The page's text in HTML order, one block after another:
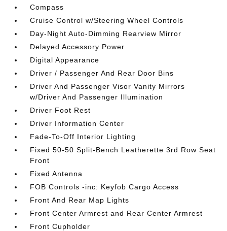
Compass
Cruise Control w/Steering Wheel Controls
Day-Night Auto-Dimming Rearview Mirror
Delayed Accessory Power
Digital Appearance
Driver / Passenger And Rear Door Bins
Driver And Passenger Visor Vanity Mirrors
w/Driver And Passenger Illumination
Driver Foot Rest
Driver Information Center
Fade-To-Off Interior Lighting
Fixed 50-50 Split-Bench Leatherette 3rd Row Seat
Front
Fixed Antenna
FOB Controls -inc: Keyfob Cargo Access
Front And Rear Map Lights
Front Center Armrest and Rear Center Armrest
Front Cupholder